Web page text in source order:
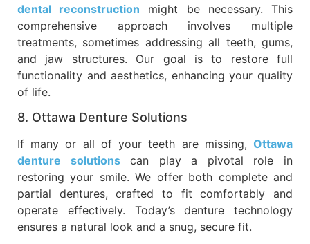
dental reconstruction might be necessary. This
comprehensive approach involves multiple
treatments, sometimes addressing all teeth, gums,
and jaw structures. Our goal is to restore full
functionality and aesthetics, enhancing your quality
of life.
8. Ottawa Denture Solutions
If many or all of your teeth are missing, Ottawa
denture solutionscan play a pivotal role in
restoring your smile. We offer both complete and
partial dentures, crafted to fit comfortably and
operate effectively. Today’s denture technology
ensures a natural look and a snug, secure fit.